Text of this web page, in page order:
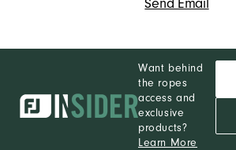
Send Email
Want behind
the ropes
access and
exclusive
products?
Learn More